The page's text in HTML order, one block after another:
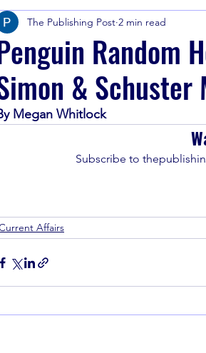
Current Affairs
Random
& Schuster
The Publishing Post 2 min read
Megan Whitlock
Subscribe to
Affairs